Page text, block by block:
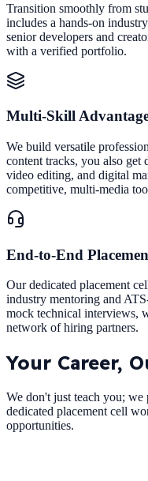
Transition smoothly from
includes a hands-on
senior developers and
with a verified portfolio.
Multi-Skill
We build versatile
content tracks, you also get
video editing, and digital
competitive, multi-media
End-to-End
Our dedicated placement
industry mentoring and
mock technical interviews,
network of hiring partners.
Your Career,
We don't just teach you;
dedicated placement cell
opportunities.